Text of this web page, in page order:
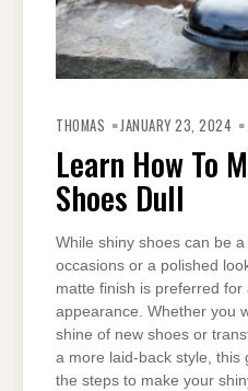
THOMAS JANUARY 23, 2024
Learn How To
Shoes Dull
While shiny shoes can be
occasions or a polished
matte finish is preferred
appearance. Whether you
shine of new shoes or
a more laid-back style, this
the steps to make your